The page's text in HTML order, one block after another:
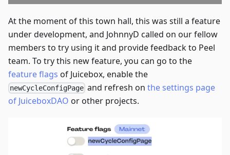
At the moment of this town hall, this was still a feature
under development, and JohnnyD called on our fellow
members to try using it and provide feedback to Peel
team. To try this new feature, you can go to the
feature flags of Juicebox, enable the
newCycleConfigPage and refresh onthe settings page
of JuiceboxDAO or other projects.